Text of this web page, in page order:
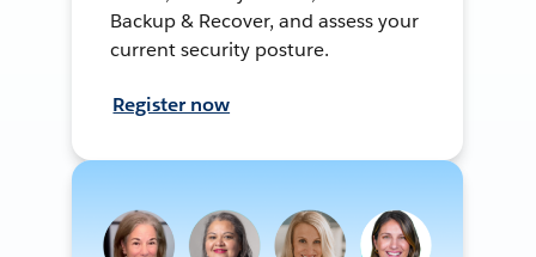
Backup & Recover, and assess your
current security posture.
Register now